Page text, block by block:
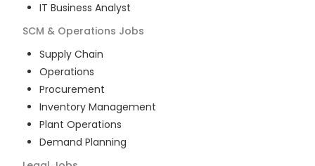
IT Business Analyst
SCM & Operations Jobs
Supply Chain
Operations
Procurement
Inventory Management
Plant Operations
Demand Planning